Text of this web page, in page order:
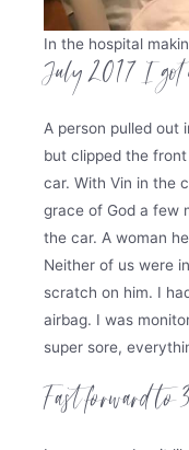
In the hospital
July 2017 I got
A person pulled out
but clipped the
car. With Vin in the
grace of God a few
the car. A woman
Neither of us were
scratch on him. I
airbag. I was
super sore,
Fast forward to